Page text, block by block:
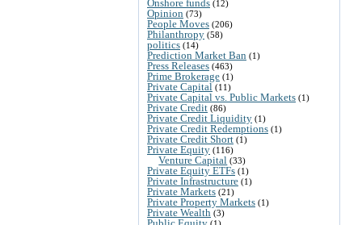
Onshore funds (12)
Opinion (73)
People Moves (206)
Philanthropy (58)
politics (14)
Prediction Market Ban (1)
Press Releases (463)
Prime Brokerage (1)
Private Capital (11)
Private Capital vs. Public Markets (1)
Private Credit (86)
Private Credit Liquidity (1)
Private Credit Redemptions (1)
Private Credit Short (1)
Private Equity (116)
Venture Capital (33)
Private Equity ETFs (1)
Private Infrastructure (1)
Private Markets (21)
Private Property Markets (1)
Private Wealth (3)